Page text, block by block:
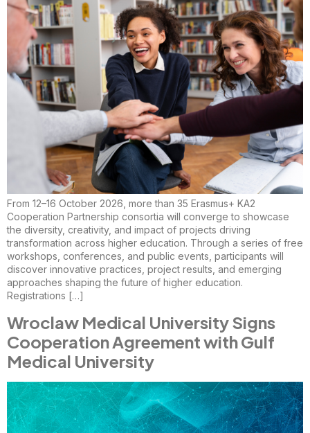
From 12–16 October 2026, more than 35 Erasmus+ KA2
Cooperation Partnership consortia will converge to showcase
the diversity, creativity, and impact of projects driving
transformation across higher education. Through a series of free
workshops, conferences, and public events, participants will
discover innovative practices, project results, and emerging
approaches shaping the future of higher education.
Registrations […]
Wroclaw Medical University Signs
Cooperation Agreement with Gulf
Medical University